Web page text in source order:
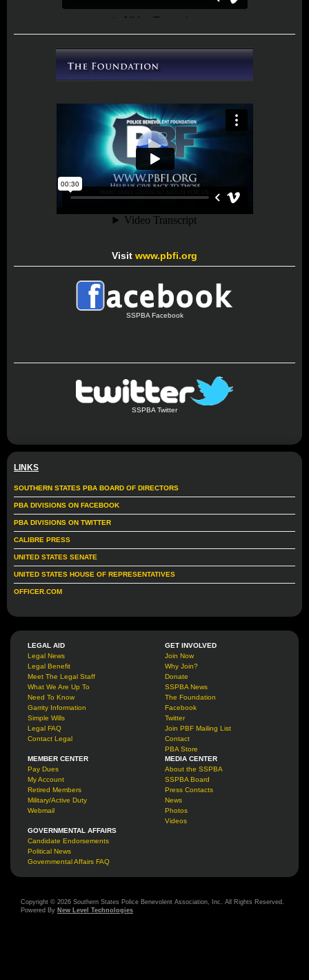
Visit www.pbfi.org
SSPBA Facebook
SSPBA Twitter
LINKS
SOUTHERN STATES PBA BOARD OF DIRECTORS
PBA DIVISIONS ON FACEBOOK
PBA DIVISIONS ON TWITTER
CALIBRE PRESS
UNITED STATES SENATE
UNITED STATES HOUSE OF REPRESENTATIVES
OFFICER.COM
LEGAL AID
Legal News
Legal Benefit
Meet The Legal Staff
What We Are Up To
Need To Know
Garrity Information
Simple Wills
Legal FAQ
Contact Legal
GET INVOLVED
Join Now
Why Join?
Donate
SSPBA News
The Foundation
Facebook
Twitter
Join PBF Mailing List
Contact
PBA Store
MEMBER CENTER
Pay Dues
My Account
Retired Members
Military/Active Duty
Webmail
MEDIA CENTER
About the SSPBA
SSPBA Board
Press Contacts
News
Photos
Videos
GOVERNMENTAL AFFAIRS
Candidate Endorsements
Political News
Governmental Affairs FAQ
Copyright © 2026 Southern States Police Benevolent Association, Inc. All Rights Reserved.
Powered By New Level Technologies